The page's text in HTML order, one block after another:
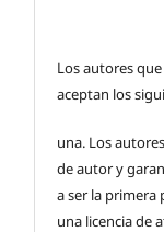
Los autores
aceptan los
una. Los
de autor y
a ser la primera
una licencia de